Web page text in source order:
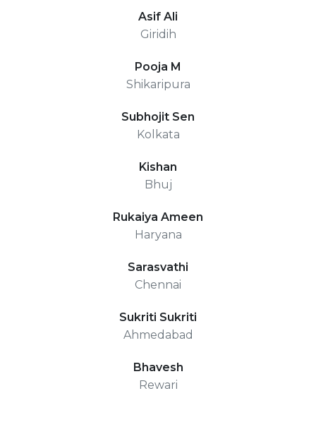
Asif Ali
Giridih
Pooja M
Shikaripura
Subhojit Sen
Kolkata
Kishan
Bhuj
Rukaiya Ameen
Haryana
Sarasvathi
Chennai
Sukriti Sukriti
Ahmedabad
Bhavesh
Rewari